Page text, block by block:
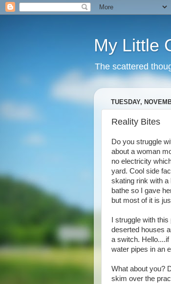
My Little
The scattered
TUESDAY,
Reality Bites
Do you struggle
about a woman
no electricity
yard. Cool side
skating rink with a
bathe so I gave
but most of it is
I struggle with
deserted houses
a switch.
water pipes in an
What about you?
skim over the